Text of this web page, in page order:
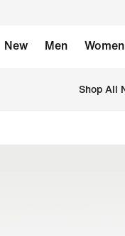
New Men Women
Shop All